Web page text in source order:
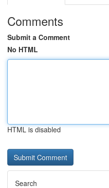
Comments
Submit a Comment
No HTML
HTML is disabled
Search